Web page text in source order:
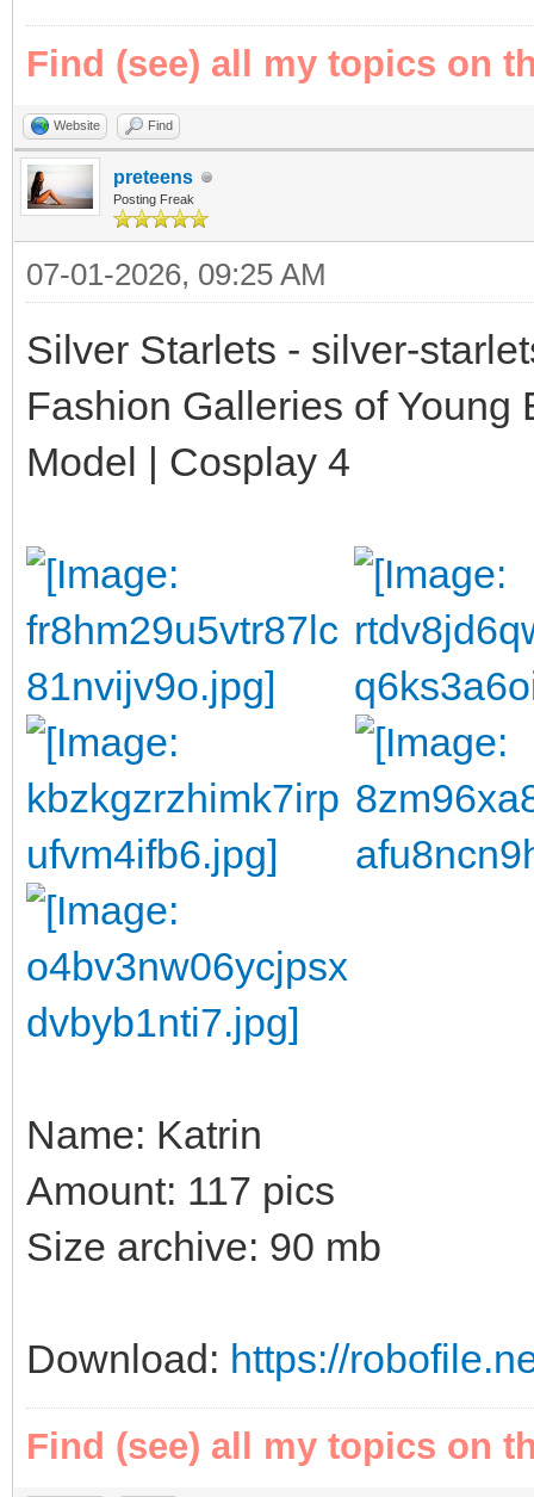
Find (see) all my topics on
Website Find
preteens
Posting Freak
07-01-2026, 09:25 AM
Silver Starlets - silver-
Fashion Galleries of
Model | Cosplay 4
Name: Katrin
Amount: 117 pics
Size archive: 90 mb
Download: https://
Find (see) all my topics on